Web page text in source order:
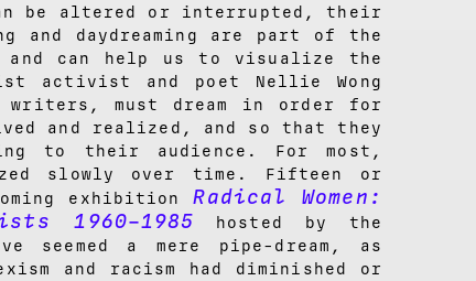
be altered or interrupted, their
and daydreaming are part of the
and can help us to visualize the
activist and poet Nellie Wong
must dream in order for
and realized, and so that they
to their audience. For most,
slowly over time. Fifteen or
exhibitionRadical Women:
1960–1985 hosted by the
seemed a mere pipe-dream, as
and racism had diminished or